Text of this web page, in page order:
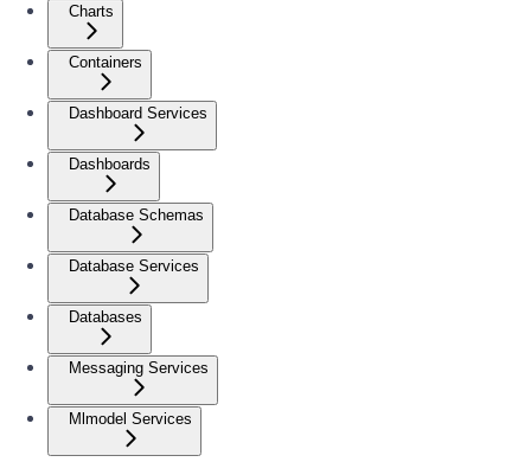
Charts
Containers
Dashboard Services
Dashboards
Database Schemas
Database Services
Databases
Messaging Services
Mlmodel Services